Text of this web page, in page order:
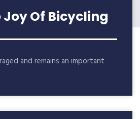
Joy Of Bicycling
and remains an important